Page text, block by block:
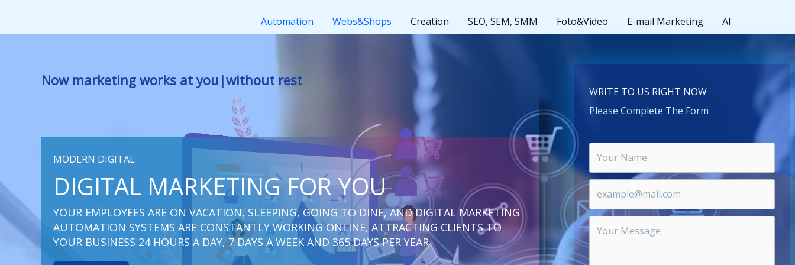
содержимому
Automation Webs&Shops Creation SEO, SEM, SMM Foto&Video E-mail Marketing AI
Now marketing works f|without rest
MODERN DIGITAL
DIGITAL MARKETING FOR YOU
YOUR EMPLOYEES ARE ON VACATION, SLEEPING, GOING TO DINE, AND DIGITAL MARKETING
AUTOMATION SYSTEMS ARE CONSTANTLY WORKING ONLINE, ATTRACTING CLIENTS TO
YOUR BUSINESS 24 HOURS A DAY, 7 DAYS A WEEK AND 365 DAYS PER YEAR
WRITE TO US RIGHT NOW
Please Complete The Form